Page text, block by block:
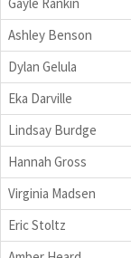
Ashley Benson
Dylan Gelula
Eka Darville
Lindsay Burdge
Hannah Gross
Virginia Madsen
Eric Stoltz